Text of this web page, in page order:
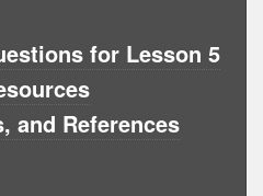
for Lesson 5
and References